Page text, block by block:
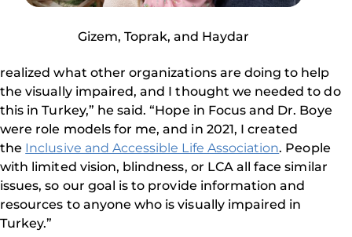
Gizem, Toprak, and Haydar
realized what other organizations are doing to help
the visually impaired, and I thought we needed to do
this in Turkey,” he said. “Hope in Focus and Dr. Boye
were role models for me, and in 2021, I created
the Inclusive and Accessible Life Association. People
with limited vision, blindness, or LCA all face similar
issues, so our goal is to provide information and
resources to anyone who is visually impaired in
Turkey.”